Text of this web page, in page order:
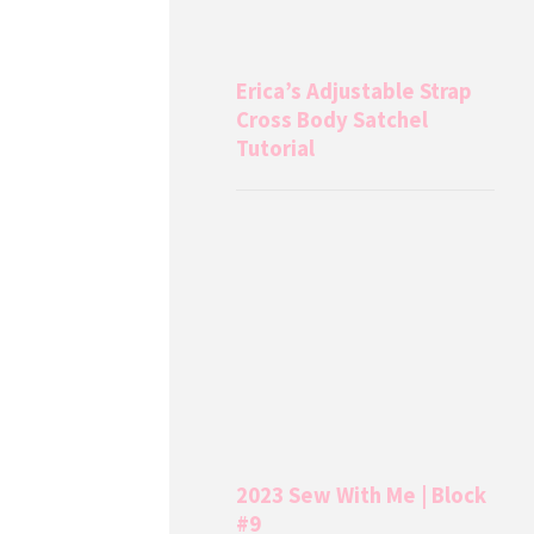
Erica’s Adjustable Strap
Cross Body Satchel
Tutorial
2023 Sew With Me | Block
#9